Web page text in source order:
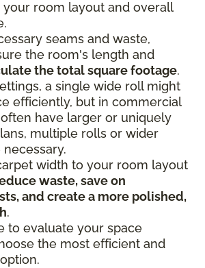
room layout and overall
seams and waste,
the room's length and
the total square footage.
a single wide roll might
efficiently, but in commercial
have larger or uniquely
multiple rolls or wider
width to your room layout
waste, save on
and create a more polished,
.
to evaluate your space
the most efficient and